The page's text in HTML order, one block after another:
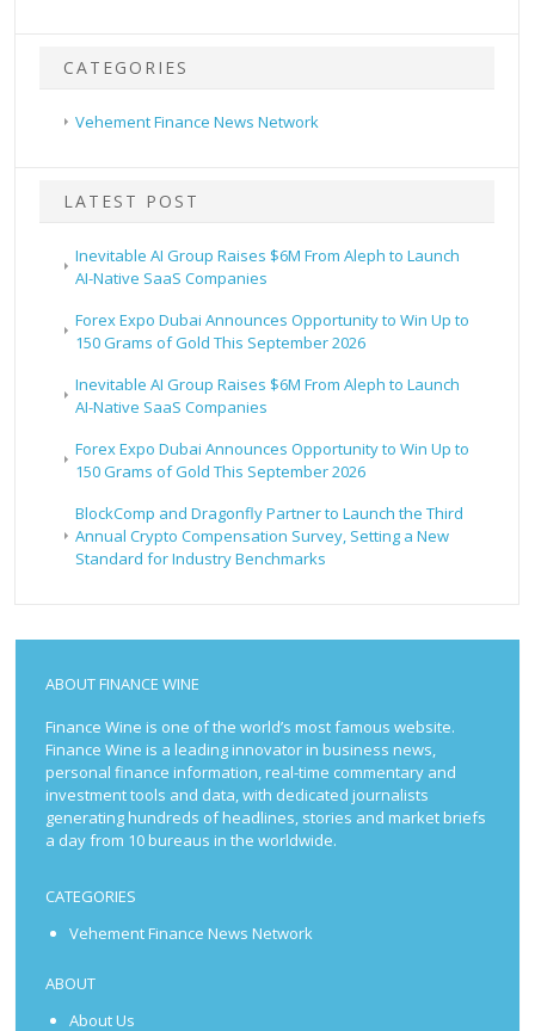
CATEGORIES
Vehement Finance News Network
LATEST POST
Inevitable AI Group Raises $6M From Aleph to Launch
AI-Native SaaS Companies
Forex Expo Dubai Announces Opportunity to Win Up to
150 Grams of Gold This September 2026
Inevitable AI Group Raises $6M From Aleph to Launch
AI-Native SaaS Companies
Forex Expo Dubai Announces Opportunity to Win Up to
150 Grams of Gold This September 2026
BlockComp and Dragonfly Partner to Launch the Third
Annual Crypto Compensation Survey, Setting a New
Standard for Industry Benchmarks
ABOUT FINANCE WINE
Finance Wine is one of the world’s most famous website.
Finance Wine is a leading innovator in business news,
personal finance information, real-time commentary and
investment tools and data, with dedicated journalists
generating hundreds of headlines, stories and market briefs
a day from 10 bureaus in the worldwide.
CATEGORIES
Vehement Finance News Network
ABOUT
About Us